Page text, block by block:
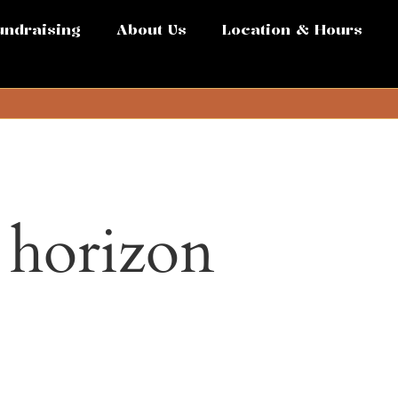
About Us Location & Hours